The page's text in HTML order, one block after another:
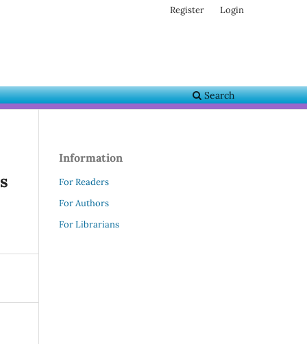
Search
Register Login
Information
For Readers
For Authors
For Librarians